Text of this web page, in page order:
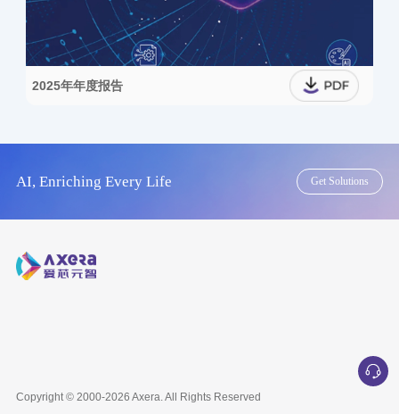
2025年年度报告
AI, Enriching Every Life Get Solutions
Copyright © 2000-2026 Axera. All Rights Reserved